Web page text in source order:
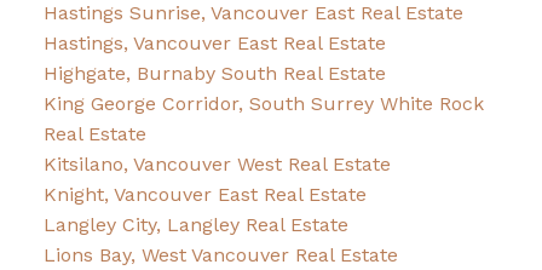
Hastings Sunrise, Vancouver East Real Estate
Hastings, Vancouver East Real Estate
Highgate, Burnaby South Real Estate
King George Corridor, South Surrey White Rock
Real Estate
Kitsilano, Vancouver West Real Estate
Knight, Vancouver East Real Estate
Langley City, Langley Real Estate
Lions Bay, West Vancouver Real Estate